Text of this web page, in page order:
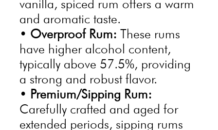
vanilla, spiced rum offers a warm
and aromatic taste.
• Overproof Rum: These rums
have higher alcohol content,
typically above 57.5%, providing
a strong and robust flavor.
• Premium/Sipping Rum:
Carefully crafted and aged for
extended periods, sipping rums